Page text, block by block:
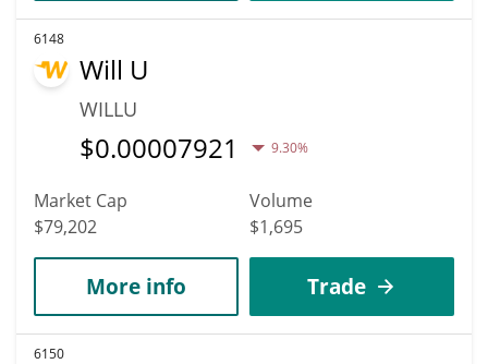
6148
Will U
WILLU
$0.00007921 9.30%
Market Cap
$79,202
Volume
$1,695
More info Trade
6150